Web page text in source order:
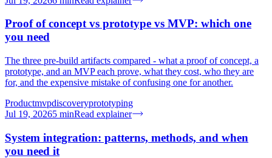
Proof of concept vs prototype vs MVP: which one
you need
The three pre-build artifacts compared - what a proof of concept, a
prototype, and an MVP each prove, what they cost, who they are
for, and the expensive mistake of confusing one for another.
Productmvpdiscoveryprototyping
Jul 19, 20265 minRead explainer
System integration: patterns, methods, and when
you need it